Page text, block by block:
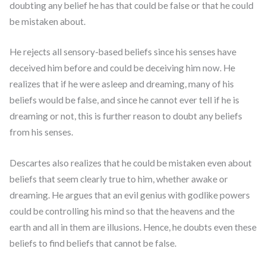
doubting any belief he has that could be false or that he could
be mistaken about.
He rejects all sensory-based beliefs since his senses have
deceived him before and could be deceiving him now. He
realizes that if he were asleep and dreaming, many of his
beliefs would be false, and since he cannot ever tell if he is
dreaming or not, this is further reason to doubt any beliefs
from his senses.
Descartes also realizes that he could be mistaken even about
beliefs that seem clearly true to him, whether awake or
dreaming. He argues that an evil genius with godlike powers
could be controlling his mind so that the heavens and the
earth and all in them are illusions. Hence, he doubts even these
beliefs to find beliefs that cannot be false.